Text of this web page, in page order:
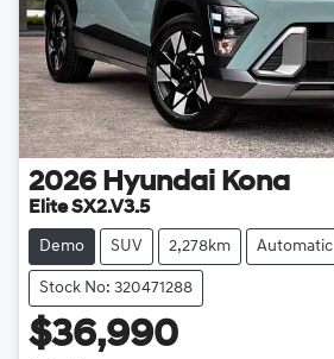
2026 Hyundai Kona
Elite SX2.V3.5
Demo SUV 2,278km Automatic
Stock No: 320471288
$36,990